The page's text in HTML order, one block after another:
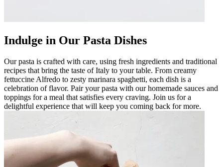
Indulge in Our Pasta Dishes
Our pasta is crafted with care, using fresh ingredients and traditional
recipes that bring the taste of Italy to your table. From creamy
fettuccine Alfredo to zesty marinara spaghetti, each dish is a
celebration of flavor. Pair your pasta with our homemade sauces and
toppings for a meal that satisfies every craving. Join us for a
delightful experience that will keep you coming back for more.